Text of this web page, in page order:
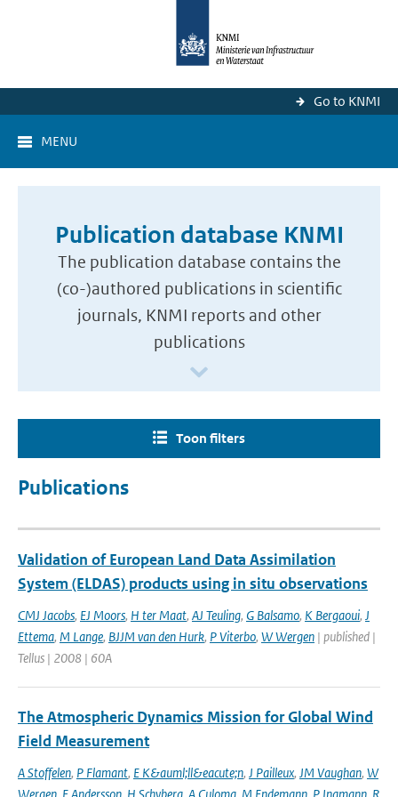
Go to KNMI
MENU
Publication database KNMI
The publication database contains the
(co-)authored publications in scientific
journals, KNMI reports and other
publications
Toon filters
Publications
Validation of European Land Data Assimilation
System (ELDAS) products using in situ observations
CMJ Jacobs, EJ Moors, H ter Maat, AJ Teuling, G Balsamo, K Bergaoui, J
Ettema, M Lange, BJJM van den Hurk, P Viterbo, W Wergen | published |
Tellus | 2008 | 60A
The Atmospheric Dynamics Mission for Global Wind
Field Measurement
A Stoffelen, P Flamant, E K&auml;ll&eacute;n, J Pailleux, JM Vaughan, W